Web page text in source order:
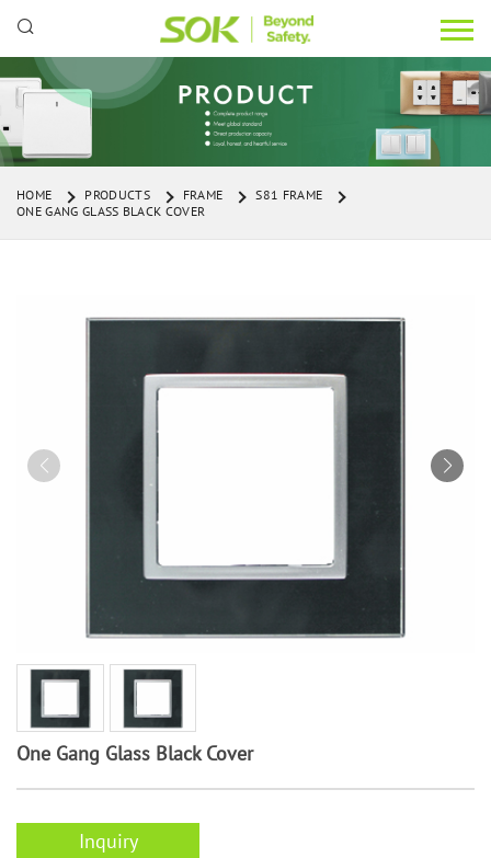
HOME PRODUCTS FRAME
S81 FRAME
ONE GANG GLASS BLACK COVER
One Gang Glass Black Cover
Inquiry